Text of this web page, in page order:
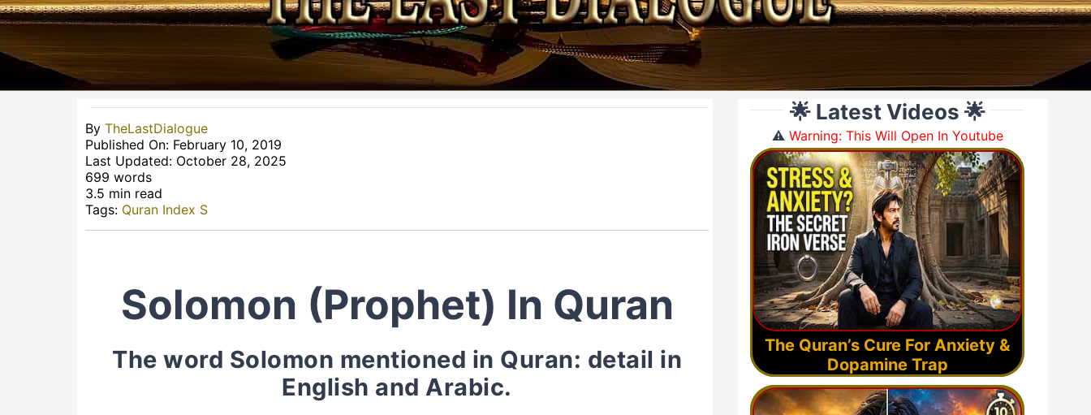
By TheLastDialogue
Published On: February 10, 2019
Last Updated: October 28, 2025
699 words
3.5 min read
Tags: Quran Index S
Solomon (Prophet) In Quran
The word Solomon mentioned in Quran: detail in
English and Arabic.
🌟 Latest Videos 🌟
⚠️Warning: This Will Open In Youtube
The Quran’s Cure For Anxiety &
Dopamine Trap